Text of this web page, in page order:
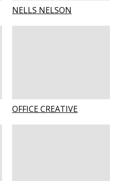
NELLS NELSON
OFFICE CREATIVE